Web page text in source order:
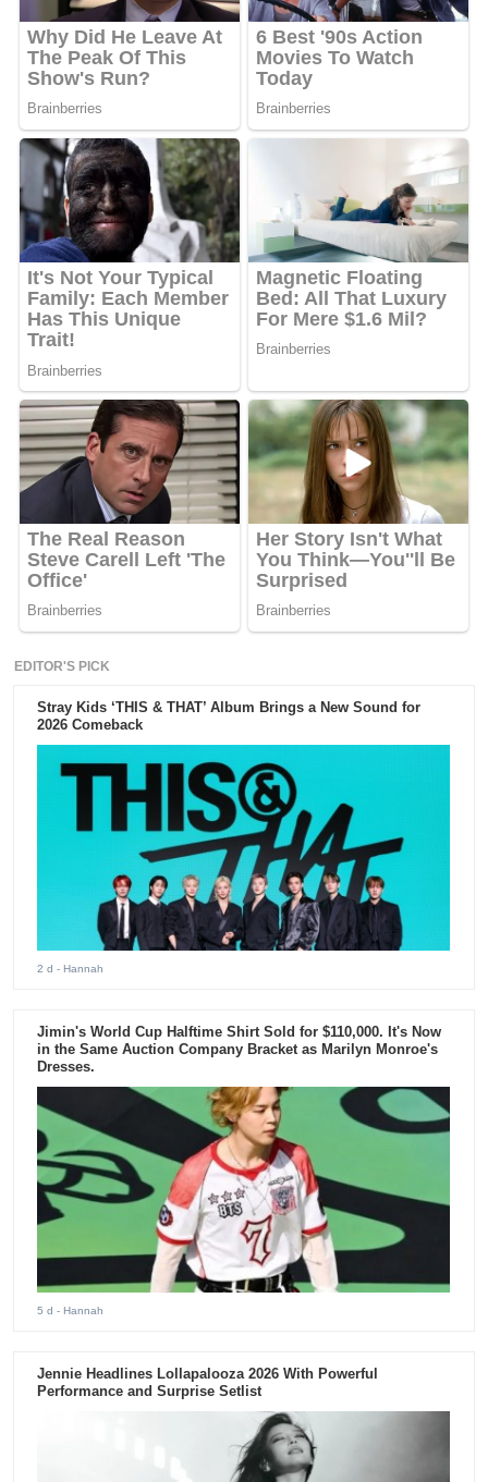
EDITOR'S PICK
Stray Kids ‘THIS & THAT’ Album Brings a New Sound for
2026 Comeback
2 d - Hannah
Jimin's World Cup Halftime Shirt Sold for $110,000. It's Now
in the Same Auction Company Bracket as Marilyn Monroe's
Dresses.
5 d - Hannah
Jennie Headlines Lollapalooza 2026 With Powerful
Performance and Surprise Setlist